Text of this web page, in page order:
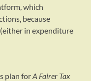
which
because
in expenditure
plan forA Fairer Tax